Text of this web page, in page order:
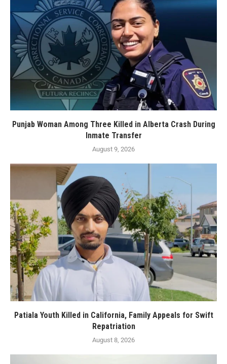
Punjab Woman Among Three Killed in Alberta Crash During
Inmate Transfer
August 9, 2026
Patiala Youth Killed in California, Family Appeals for Swift
Repatriation
August 8, 2026